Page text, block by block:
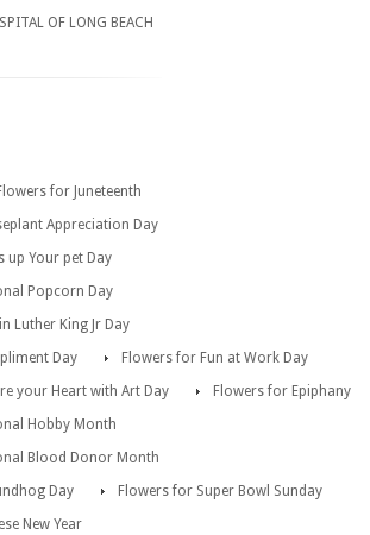
OF LONG BEACH
for Juneteenth
Appreciation Day
up Your pet Day
Popcorn Day
Luther King Jr Day
Day
Flowers for Fun at Work Day
your Heart with Art Day
Flowers for Epiphany
Hobby Month
Blood Donor Month
Day
Flowers for Super Bowl Sunday
New Year